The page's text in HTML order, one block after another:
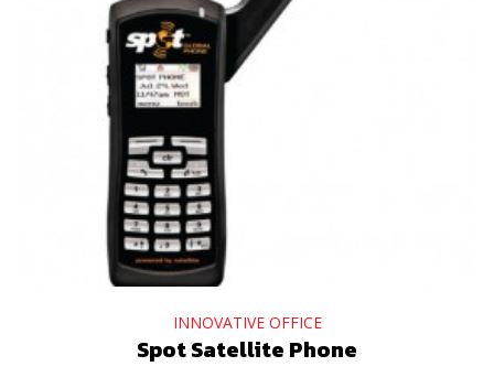
INNOVATIVE OFFICE
Spot Satellite Phone